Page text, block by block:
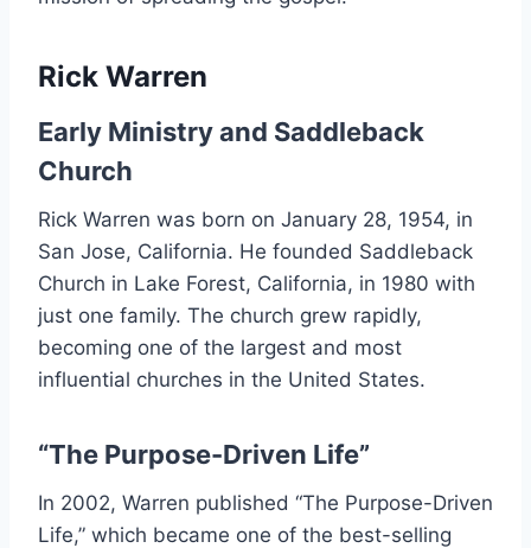
Rick Warren
Early Ministry and Saddleback
Church
Rick Warren was born on January 28, 1954, in
San Jose, California. He founded Saddleback
Church in Lake Forest, California, in 1980 with
just one family. The church grew rapidly,
becoming one of the largest and most
influential churches in the United States.
“The Purpose-Driven Life”
In 2002, Warren published “The Purpose-Driven
Life,” which became one of the best-selling